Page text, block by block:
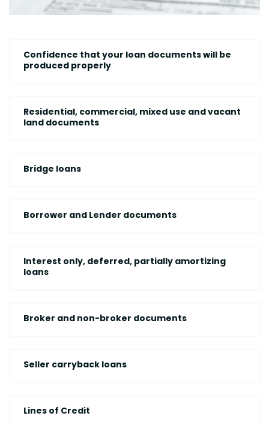
Confidence that your loan documents will be
produced properly
Residential, commercial, mixed use and vacant
land documents
Bridge loans
Borrower and Lender documents
Interest only, deferred, partially amortizing
loans
Broker and non-broker documents
Seller carryback loans
Lines of Credit